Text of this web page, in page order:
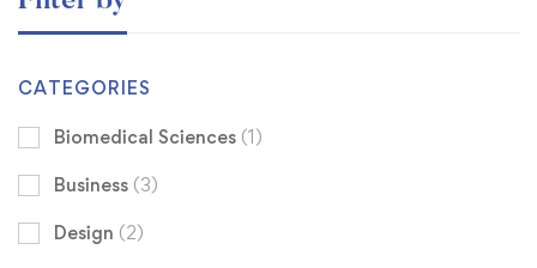
CATEGORIES
Biomedical Sciences (1)
Business (3)
Design (2)